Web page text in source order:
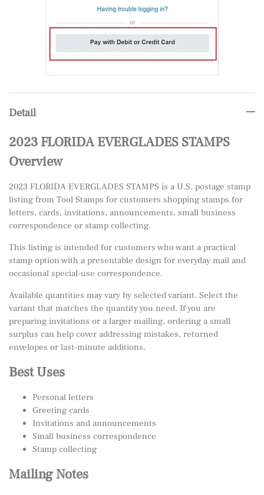
Detail
2023 FLORIDA EVERGLADES STAMPS
Overview
2023 FLORIDA EVERGLADES STAMPS is a U.S. postage stamp
listing from Tool Stamps for customers shopping stamps for
letters, cards, invitations, announcements, small business
correspondence or stamp collecting.
This listing is intended for customers who want a practical
stamp option with a presentable design for everyday mail and
occasional special-use correspondence.
Available quantities may vary by selected variant. Select the
variant that matches the quantity you need. If you are
preparing invitations or a larger mailing, ordering a small
surplus can help cover addressing mistakes, returned
envelopes or last-minute additions.
Best Uses
Personal letters
Greeting cards
Invitations and announcements
Small business correspondence
Stamp collecting
Mailing Notes